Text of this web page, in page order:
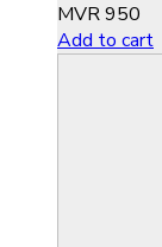
MVR950
Add to cart